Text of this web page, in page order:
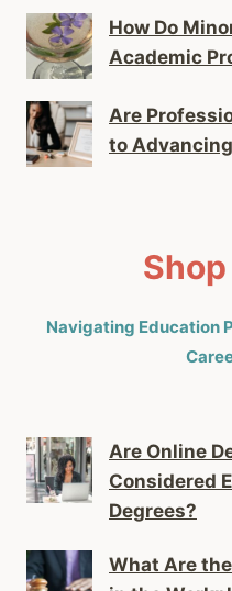
How Do
Academic
Are
to
Navigating Education
Are Online
Considered
Degrees?
What Are